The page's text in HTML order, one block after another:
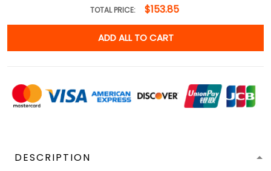
TOTAL PRICE: $153.85
ADD ALL TO CART
DESCRIPTION